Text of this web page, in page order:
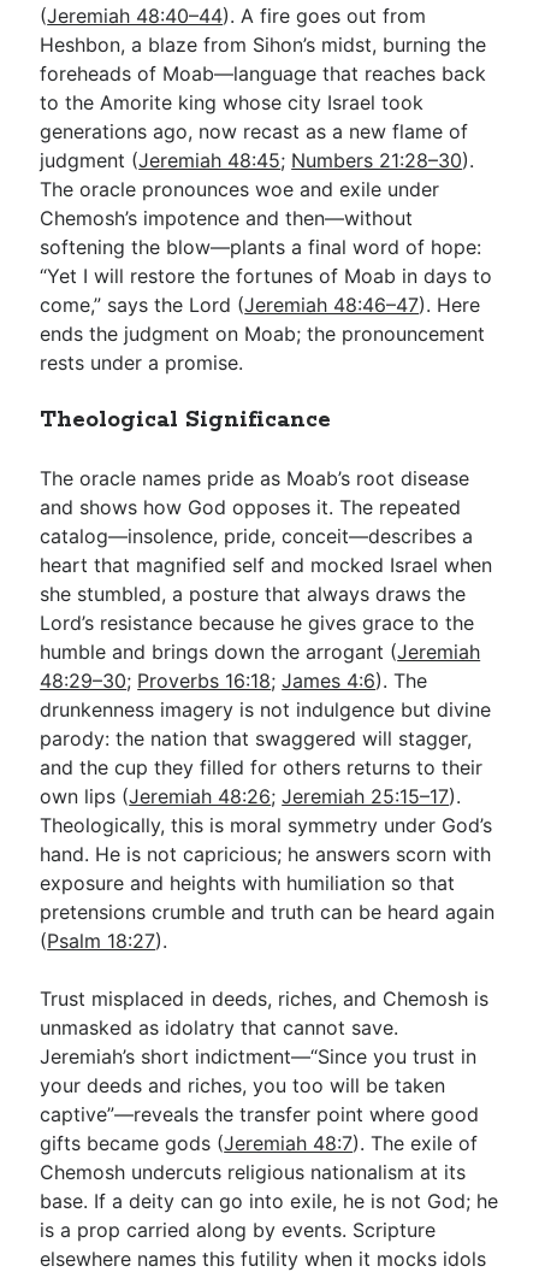
(Jeremiah 48:40–44). A fire goes out from
Heshbon, a blaze from Sihon’s midst, burning the
foreheads of Moab—language that reaches back
to the Amorite king whose city Israel took
generations ago, now recast as a new flame of
judgment (Jeremiah 48:45; Numbers 21:28–30).
The oracle pronounces woe and exile under
Chemosh’s impotence and then—without
softening the blow—plants a final word of hope:
“Yet I will restore the fortunes of Moab in days to
come,” says the Lord (Jeremiah 48:46–47). Here
ends the judgment on Moab; the pronouncement
rests under a promise.
Theological Significance
The oracle names pride as Moab’s root disease
and shows how God opposes it. The repeated
catalog—insolence, pride, conceit—describes a
heart that magnified self and mocked Israel when
she stumbled, a posture that always draws the
Lord’s resistance because he gives grace to the
humble and brings down the arrogant (Jeremiah
48:29–30; Proverbs 16:18;James 4:6). The
drunkenness imagery is not indulgence but divine
parody: the nation that swaggered will stagger,
and the cup they filled for others returns to their
own lips (Jeremiah 48:26;Jeremiah 25:15–17).
Theologically, this is moral symmetry under God’s
hand. He is not capricious; he answers scorn with
exposure and heights with humiliation so that
pretensions crumble and truth can be heard again
(Psalm 18:27).
Trust misplaced in deeds, riches, and Chemosh is
unmasked as idolatry that cannot save.
Jeremiah’s short indictment—“Since you trust in
your deeds and riches, you too will be taken
captive”—reveals the transfer point where good
gifts became gods (Jeremiah 48:7). The exile of
Chemosh undercuts religious nationalism at its
base. If a deity can go into exile, he is not God; he
is a prop carried along by events. Scripture
elsewhere names this futility when it mocks idols